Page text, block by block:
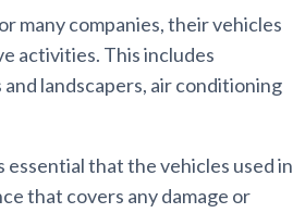
many companies, their vehicles
activities. This includes
landscapers, air conditioning
essential that the vehicles used in
that covers any damage or